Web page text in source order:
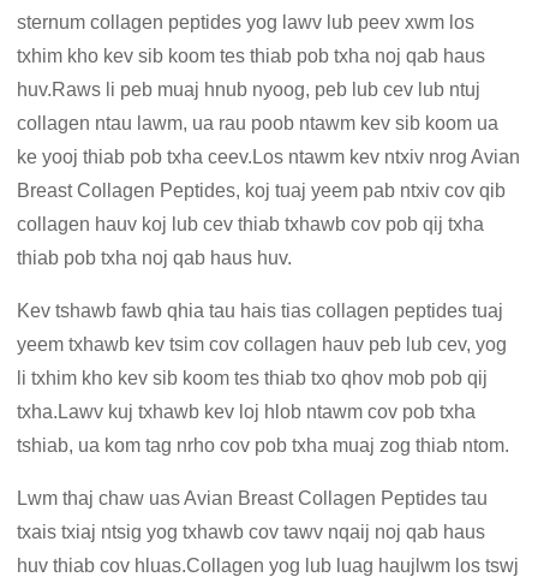
sternum collagen peptides yog lawv lub peev xwm los
txhim kho kev sib koom tes thiab pob txha noj qab haus
huv.Raws li peb muaj hnub nyoog, peb lub cev lub ntuj
collagen ntau lawm, ua rau poob ntawm kev sib koom ua
ke yooj thiab pob txha ceev.Los ntawm kev ntxiv nrog Avian
Breast Collagen Peptides, koj tuaj yeem pab ntxiv cov qib
collagen hauv koj lub cev thiab txhawb cov pob qij txha
thiab pob txha noj qab haus huv.
Kev tshawb fawb qhia tau hais tias collagen peptides tuaj
yeem txhawb kev tsim cov collagen hauv peb lub cev, yog
li txhim kho kev sib koom tes thiab txo qhov mob pob qij
txha.Lawv kuj txhawb kev loj hlob ntawm cov pob txha
tshiab, ua kom tag nrho cov pob txha muaj zog thiab ntom.
Lwm thaj chaw uas Avian Breast Collagen Peptides tau
txais txiaj ntsig yog txhawb cov tawv nqaij noj qab haus
huv thiab cov hluas.Collagen yog lub luag haujlwm los tswj